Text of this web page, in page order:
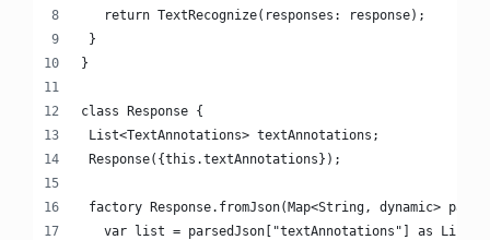
return TextRecognize(responses: response);
}
}
class Response {
List<TextAnnotations> textAnnotations;
Response({this.textAnnotations});
factory Response.fromJson(Map<String, dynamic>
var list = parsedJson["textAnnotations"] as List;